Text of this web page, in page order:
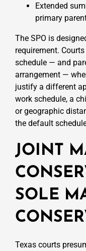
Extended
primary
The SPO is
requirement.
schedule — and
arrangement —
justify a different
work schedule, a
or geographic
the default
JOINT
SOLE
Texas courts